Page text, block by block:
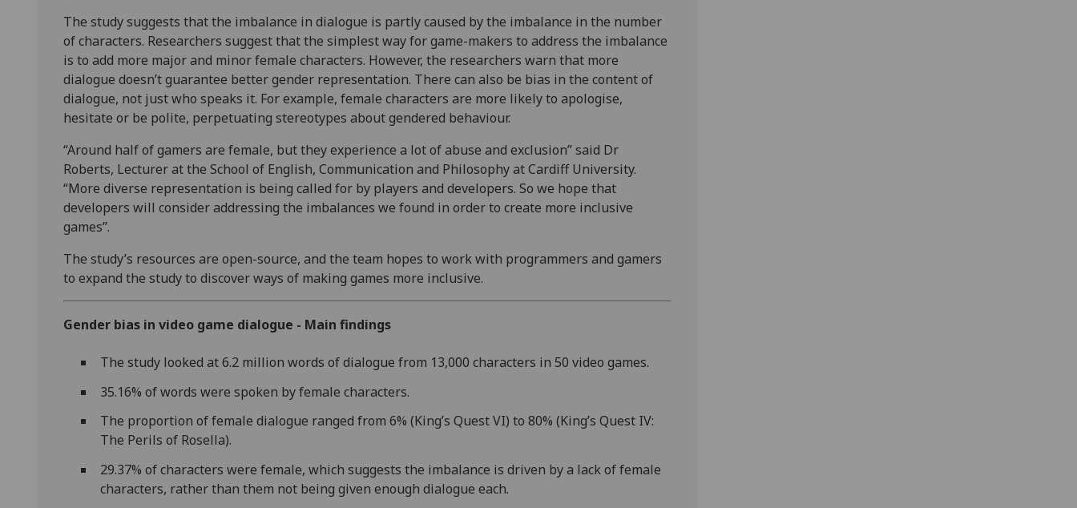
The study suggests that the imbalance in dialogue is partly caused by the imbalance in the number
of characters. Researchers suggest that the simplest way for game-makers to address the imbalance
is to add more major and minor female characters. However, the researchers warn that more
dialogue doesn’t guarantee better gender representation. There can also be bias in the content of
dialogue, not just who speaks it. For example, female characters are more likely to apologise,
hesitate or be polite, perpetuating stereotypes about gendered behaviour.
“Around half of gamers are female, but they experience a lot of abuse and exclusion” said Dr
Roberts, Lecturer at the School of English, Communication and Philosophy at Cardiff University.
“More diverse representation is being called for by players and developers. So we hope that
developers will consider addressing the imbalances we found in order to create more inclusive
games”.
The study’s resources are open-source, and the team hopes to work with programmers and gamers
to expand the study to discover ways of making games more inclusive.
Gender bias in video game dialogue - Main findings
The study looked at 6.2 million words of dialogue from 13,000 characters in 50 video games.
35.16% of words were spoken by female characters.
The proportion of female dialogue ranged from 6% (King’s Quest VI) to 80% (King’s Quest IV:
The Perils of Rosella).
29.37% of characters were female, which suggests the imbalance is driven by a lack of female
characters, rather than them not being given enough dialogue each.